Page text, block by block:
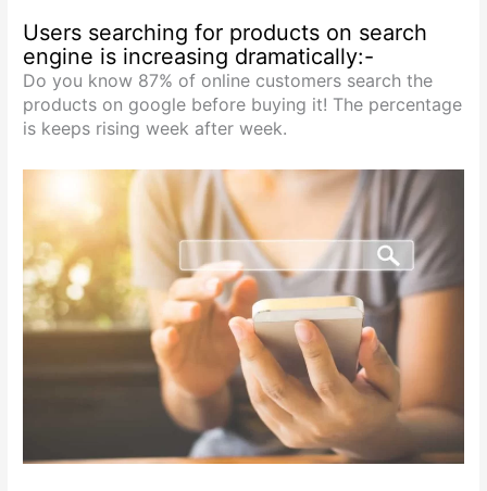
Users searching for products on search
engine is increasing dramatically:-
Do you know 87% of online customers search the
products on google before buying it! The percentage
is keeps rising week after week.